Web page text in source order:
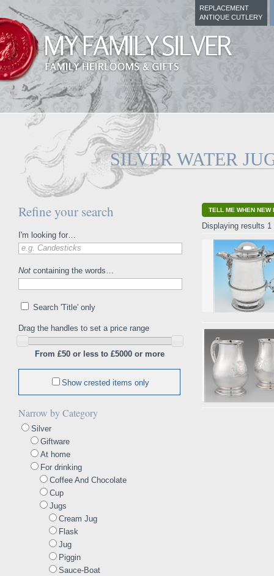
REPLACEMENT
ANTIQUE CUTLERY
SILVER WATER
Refine your search
I'm looking for…
e.g. Candesticks
Not containing the words…
Search 'Title' only
Drag the handles to set a price range
From £50 or less to £5000 or more
Show crested items only
Narrow by Category
Silver
Giftware
At home
For drinking
Coffee And Chocolate
Cup
Jugs
Cream Jug
Flask
Jug
Piggin
Sauce-Boat
TELL ME WHEN NEW
Displaying results 1